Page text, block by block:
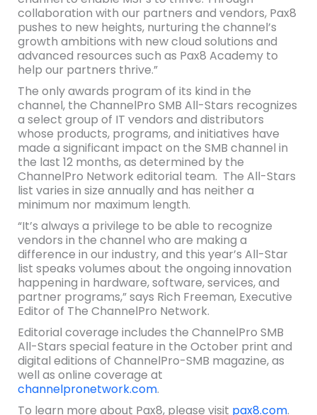
collaboration with our partners and vendors, Pax8
pushes to new heights, nurturing the channel’s
growth ambitions with new cloud solutions and
advanced resources such as Pax8 Academy to
help our partners thrive.”
The only awards program of its kind in the
channel, the ChannelPro SMB All-Stars recognizes
a select group of IT vendors and distributors
whose products, programs, and initiatives have
made a significant impact on the SMB channel in
the last 12 months, as determined by the
ChannelPro Network editorial team. The All-Stars
list varies in size annually and has neither a
minimum nor maximum length.
“It’s always a privilege to be able to recognize
vendors in the channel who are making a
difference in our industry, and this year’s All-Star
list speaks volumes about the ongoing innovation
happening in hardware, software, services, and
partner programs,” says Rich Freeman, Executive
Editor of The ChannelPro Network.
Editorial coverage includes the ChannelPro SMB
All-Stars special feature in the October print and
digital editions of ChannelPro-SMB magazine, as
well as online coverage at
channelpronetwork.com.
To learn more about Pax8, please visit pax8.com.